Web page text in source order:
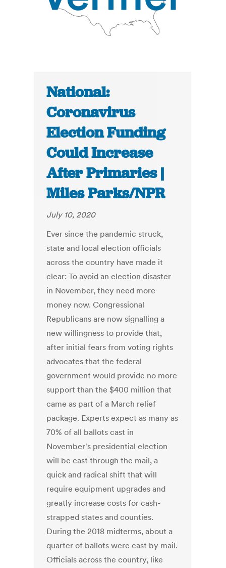
National:
Coronavirus
Election Funding
Could Increase
After Primaries |
Miles Parks/NPR
July 10, 2020
Ever since the pandemic struck,
state and local election officials
across the country have made it
clear: To avoid an election disaster
in November, they need more
money now. Congressional
Republicans are now signalling a
new willingness to provide that,
after initial fears from voting rights
advocates that the federal
government would provide no more
support than the $400 million that
came as part of a March relief
package. Experts expect as many as
70% of all ballots cast in
November's presidential election
will be cast through the mail, a
quick and radical shift that will
require equipment upgrades and
greatly increase costs for cash-
strapped states and counties.
During the 2018 midterms, about a
quarter of ballots were cast by mail.
Officials across the country, like